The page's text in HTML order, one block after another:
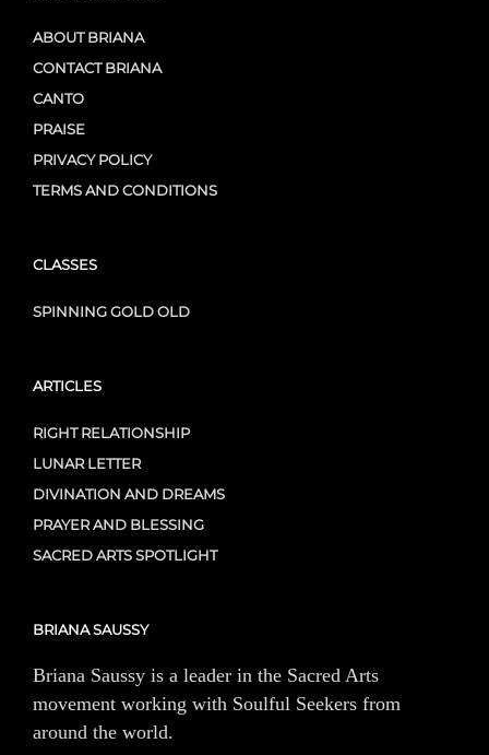
ABOUT BRIANA
CONTACT BRIANA
CANTO
PRAISE
PRIVACY POLICY
TERMS AND CONDITIONS
CLASSES
SPINNING GOLD OLD
ARTICLES
RIGHT RELATIONSHIP
LUNAR LETTER
DIVINATION AND DREAMS
PRAYER AND BLESSING
SACRED ARTS SPOTLIGHT
BRIANA SAUSSY
Briana Saussy is a leader in the Sacred Arts
movement working with Soulful Seekers from
around the world.